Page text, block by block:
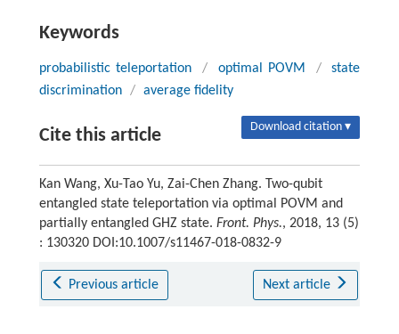
Keywords
probabilistic teleportation / optimal POVM /
state
discrimination / average fidelity
Cite this article Download citation ▾
Kan Wang, Xu-Tao Yu, Zai-Chen Zhang. Two-qubit
entangled state teleportation via optimal POVM and
partially entangled GHZ state. Front. Phys., 2018, 13 (5)
: 130320 DOI:10.1007/s11467-018-0832-9
Previous article Next article